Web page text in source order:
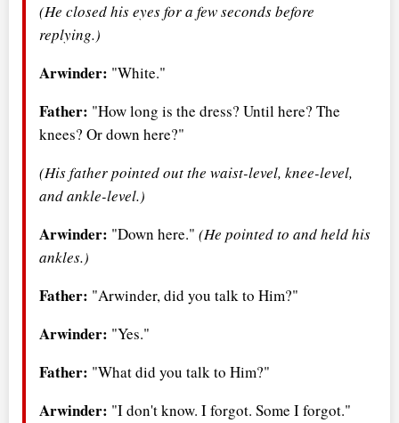
(He closed his eyes for a few seconds before
replying.)
Arwinder: "White."
Father: "How long is the dress? Until here? The
knees? Or down here?"
(His father pointed out the waist-level, knee-level,
and ankle-level.)
Arwinder: "Down here." (He pointed to and held his
ankles.)
Father: "Arwinder, did you talk to Him?"
Arwinder: "Yes."
Father: "What did you talk to Him?"
Arwinder: "I don't know. I forgot. Some I forgot."